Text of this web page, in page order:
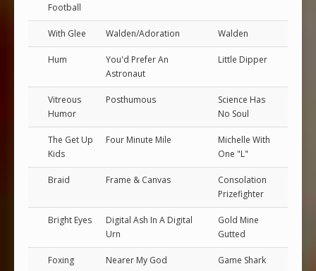
Football
With Glee Walden/Adoration Walden
Hum
You'd Prefer An
Astronaut
Little Dipper
Vitreous
Humor
Posthumous
Science Has
No Soul
The Get Up
Kids
Four Minute Mile
Michelle With
One "L"
Braid Frame & Canvas
Consolation
Prizefighter
Bright Eyes
Digital Ash In A Digital
Urn
Gold Mine
Gutted
Foxing Nearer My God Game Shark